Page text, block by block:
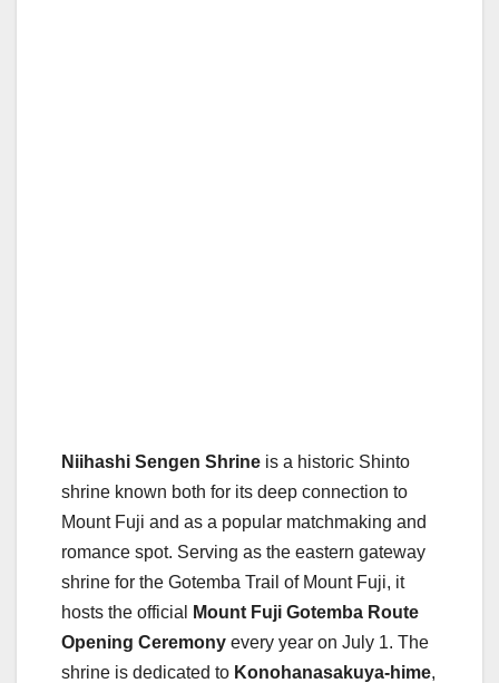
Niihashi Sengen Shrine is a historic Shinto
shrine known both for its deep connection to
Mount Fuji and as a popular matchmaking and
romance spot. Serving as the eastern gateway
shrine for the Gotemba Trail of Mount Fuji, it
hosts the official
Mount Fuji Gotemba Route
Opening Ceremony every year on July 1. The
shrine is dedicated to Konohanasakuya-hime,